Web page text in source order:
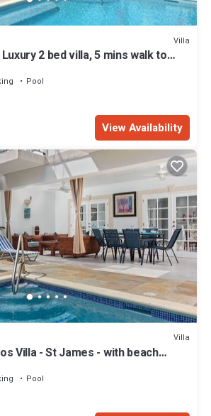
Villa
2 bed villa, 5 mins walk to
Pool
View Availability
Villa
Villa - St James - with beach
Pool